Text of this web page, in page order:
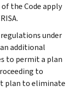
the Code apply
regulations under
additional
to permit a plan
to
plan to eliminate